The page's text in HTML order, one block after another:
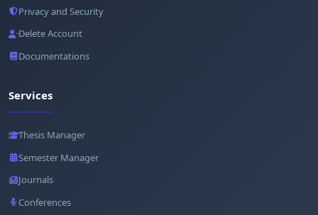
Privacy and Security
Delete Account
Documentations
Services
Thesis Manager
Semester Manager
Journals
Conferences